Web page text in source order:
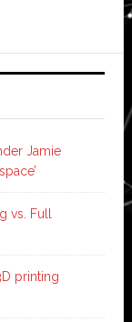
Jamie
vs. Full
printing